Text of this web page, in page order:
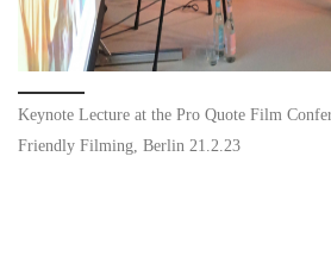
Keynote Lecture at the Pro Quote Film
Friendly Filming, Berlin 21.2.23